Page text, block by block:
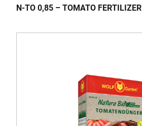
N-TO 0,85 – TOMATO FERTILIZER